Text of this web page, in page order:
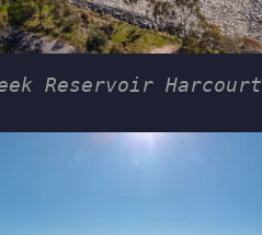
Reservoir Harcourt